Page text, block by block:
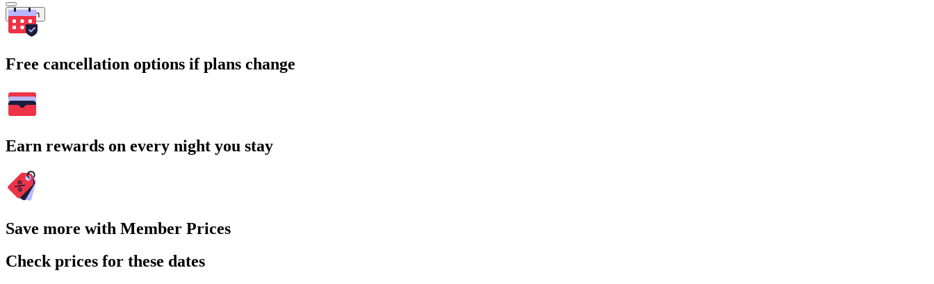
Search
Free cancellation options if plans change
Earn rewards on every night you stay
Save more with Member Prices
Check prices for these dates